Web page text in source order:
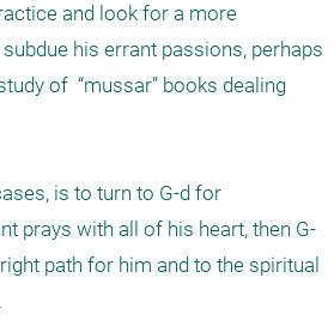
and look for a more
his errant passions, perhaps
of  “mussar” books dealing
is to turn to G-d for
prays with all of his heart, then G-
path for him and to the spiritual